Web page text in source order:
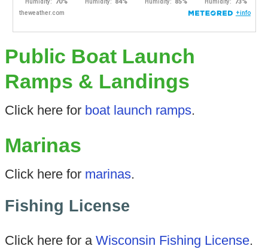
Public Boat Launch
Ramps & Landings
Click here for boat launch ramps.
Marinas
Click here for marinas.
Fishing License
Click here for a Wisconsin Fishing License.